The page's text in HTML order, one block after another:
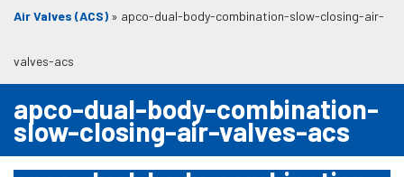
Air Valves (ACS) » apco-dual-body-combination-slow-closing-air-
valves-acs
apco-dual-body-combination-
slow-closing-air-valves-acs